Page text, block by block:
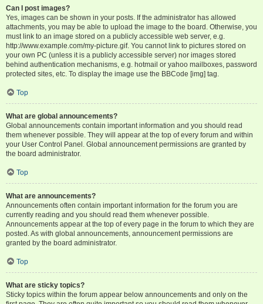
Can I post images?
Yes, images can be shown in your posts. If the administrator has allowed
attachments, you may be able to upload the image to the board. Otherwise, you
must link to an image stored on a publicly accessible web server, e.g.
http://www.example.com/my-picture.gif. You cannot link to pictures stored on
your own PC (unless it is a publicly accessible server) nor images stored
behind authentication mechanisms, e.g. hotmail or yahoo mailboxes, password
protected sites, etc. To display the image use the BBCode [img] tag.
Top
What are global announcements?
Global announcements contain important information and you should read
them whenever possible. They will appear at the top of every forum and within
your User Control Panel. Global announcement permissions are granted by
the board administrator.
Top
What are announcements?
Announcements often contain important information for the forum you are
currently reading and you should read them whenever possible.
Announcements appear at the top of every page in the forum to which they are
posted. As with global announcements, announcement permissions are
granted by the board administrator.
Top
What are sticky topics?
Sticky topics within the forum appear below announcements and only on the